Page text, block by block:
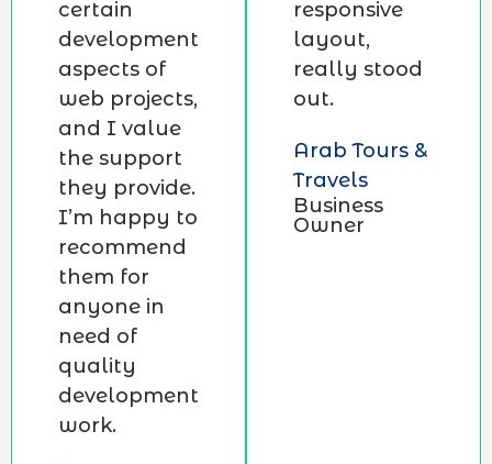
certain
development
aspects of
web projects,
and I value
the support
they provide.
I’m happy to
recommend
them for
anyone in
need of
quality
development
work.
responsive
layout,
really stood
out.
Arab Tours &
Travels
Business
Owner